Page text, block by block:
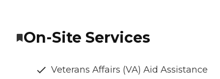
On-Site Services
Veterans Affairs (VA) Aid Assistance